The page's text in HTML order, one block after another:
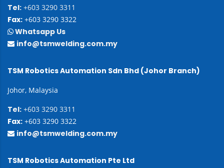
Tel: +603 3290 3311
Fax: +603 3290 3322
Whatsapp Us
info@tsmwelding.com.my
TSM Robotics Automation Sdn Bhd (Johor Branch)
Johor, Malaysia
Tel: +603 3290 3311
Fax: +603 3290 3322
info@tsmwelding.com.my
TSM Robotics Automation Pte Ltd